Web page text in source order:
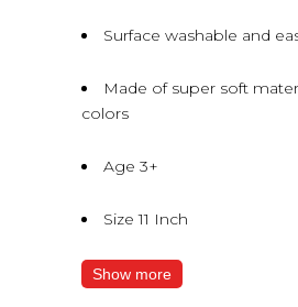
Surface washable and
Made of super soft
colors
Age 3+
Size 11 Inch
Show more